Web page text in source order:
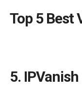
Top 5 Best
5.